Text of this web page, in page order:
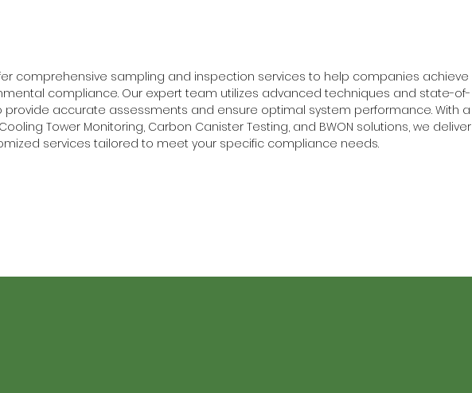
comprehensive sampling and inspection services to help companies achieve
compliance. Our expert team utilizes advanced techniques and state-of-
accurate assessments and ensure optimal system performance. With a
Tower Monitoring, Carbon Canister Testing, and BWON solutions, we deliver
services tailored to meet your specific compliance needs.